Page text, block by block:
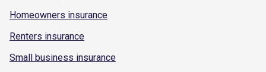
Homeowners insurance
Renters insurance
Small business insurance